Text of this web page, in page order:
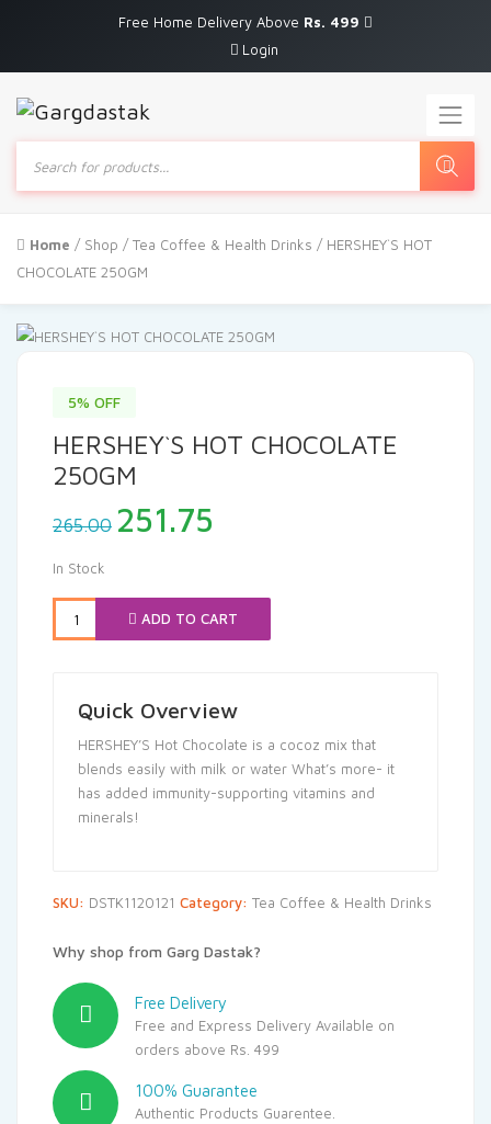
Free Home Delivery Above Rs. 499
Login
Products
search
Home / Shop /Tea Coffee & Health Drinks / HERSHEY`S HOT
CHOCOLATE 250GM
5% OFF
HERSHEY`S HOT CHOCOLATE
250GM
265.00 Original
price
₹265.00.
251.75
₹251.75.
In Stock
ADD TO CART
Quick Overview
HERSHEY’S Hot Chocolate is a cocoz mix that
blends easily with milk or water What’s more- it
has added immunity-supporting vitamins and
minerals!
SKU: DSTK1120121 Category: Tea Coffee & Health Drinks
Why shop from Garg Dastak?
Free Delivery
Free and Express Delivery Available on
orders above Rs. 499
100% Guarantee
Authentic Products Guarentee.